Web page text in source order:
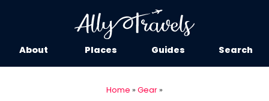
About Places Guides Search
Home » Gear »